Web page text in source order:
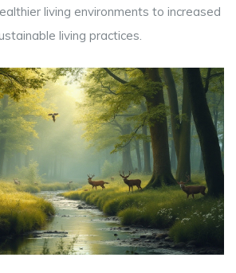
living environments to increased
living practices.